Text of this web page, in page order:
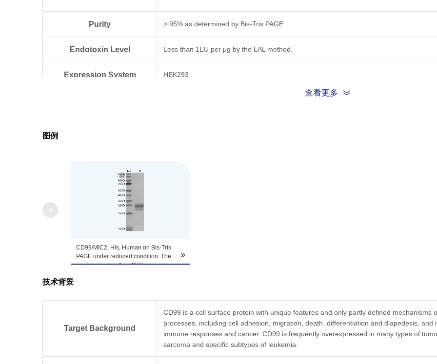
Purity > 95% as determined by Bis-Tris PAGE
Endotoxin Level Less than 1EU per μg by the LAL method.
Expression System HEK293
Reconstitution
Storage & Stability
查看更多
图例
CD99/MIC2, His, Human on Bis-Tris
PAGE under reduced condition. The
purity is greater than 95%.
»
技术背景
Target Background
CD99 is a cell surface protein with unique features and only partly defined mechanisms
processes, including cell adhesion, migration, death, differentiation and diapedesis, and
immune responses and cancer. CD99 is frequently overexpressed in many types of
sarcoma and specific subtypes of leukemia.